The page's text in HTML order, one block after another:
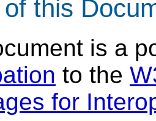
this
is a
to the
for